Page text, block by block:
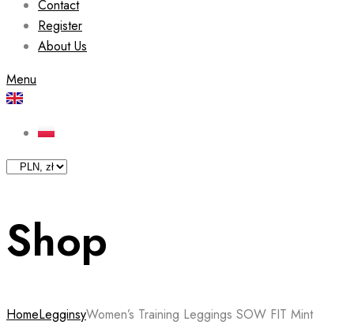
Contact
Register
About Us
Menu
Shop
HomeLegginsyWomen’s Training Leggings SOW FIT Mint